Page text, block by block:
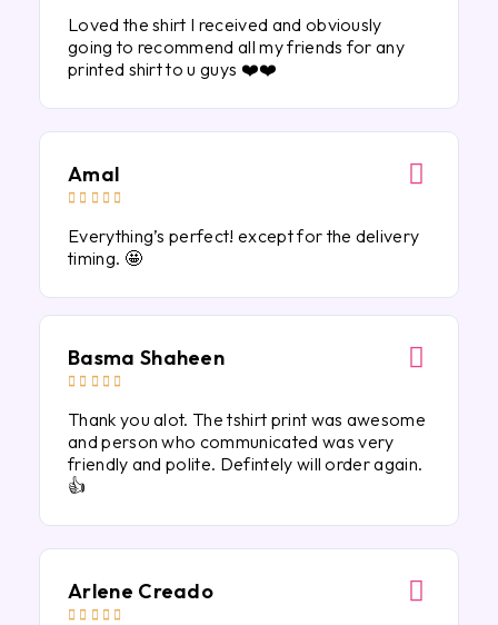
Loved the shirt I received and obviously
going to recommend all my friends for any
printed shirt to u guys ❤️❤️
Amal
    
Everything’s perfect! except for the delivery
timing. 🤩
Basma Shaheen
    
Thank you alot. The tshirt print was awesome
and person who communicated was very
friendly and polite. Defintely will order again.
👍
Arlene Creado
    